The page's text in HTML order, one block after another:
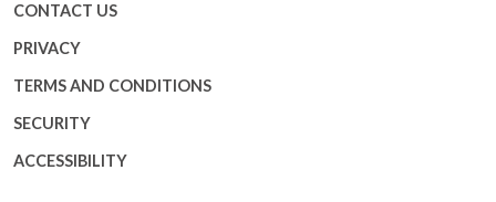
CONTACT US
PRIVACY
TERMS AND CONDITIONS
SECURITY
ACCESSIBILITY